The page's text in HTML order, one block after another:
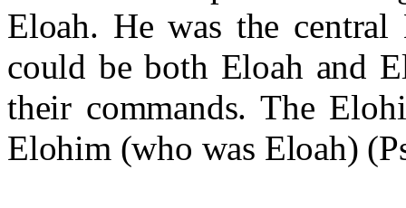
Eloah. He was the
could be both Eloah and
their commands. The
Elohim (who was Eloah)